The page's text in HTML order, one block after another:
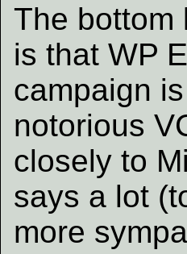
The bottom
is that WP
campaign
notorious
closely to
says a lot
more